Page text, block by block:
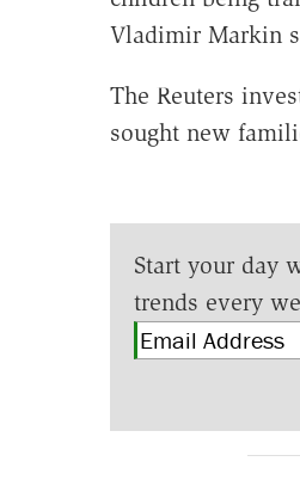
Vladimir Markin
The Reuters
sought new
Start your day
trends every